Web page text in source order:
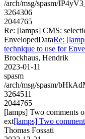
/arch/msg/spasm/
3264306
2044765
Re: [lamps] CMS:
EnvelopedDataRe:
technique to use for
Brockhaus, Hendrik
2023-01-11
spasm
/arch/msg/spasm/
3264511
2044765
[lamps] Two comments
ext[lamps] Two
Thomas Fossati